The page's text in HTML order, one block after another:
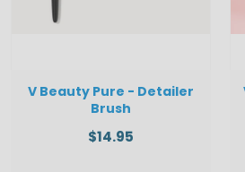
V Beauty Pure - Detailer
Brush
$14.95